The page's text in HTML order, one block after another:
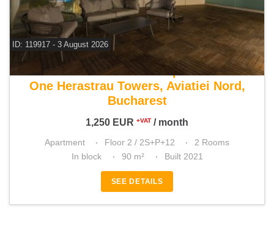
ID: 119917 - 3 August 2026
For rent 1 bedroom apartment
One Herastrau Towers, Aviatiei Nord,
Bucharest
1,250 EUR +VAT / month
Apartment Floor 2 / 2S+P+12
2 Rooms
In block
90 m² Built 2021
SEE DETAILS